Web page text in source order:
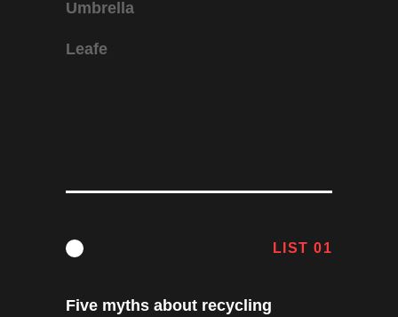
Umbrella
Leafe
Five myths about recycling
LIST 01